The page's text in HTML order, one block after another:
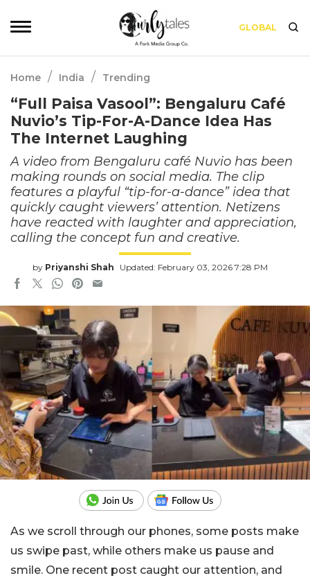
GLOBAL
Home / India / Trending
“Full Paisa Vasool”: Bengaluru Café
Nuvio’s Tip-For-A-Dance Idea Has
The Internet Laughing
A video from Bengaluru café Nuvio has been
making rounds on social media. The clip
features a playful “tip-for-a-dance” idea that
quickly caught viewers’ attention. Netizens
have reacted with laughter and appreciation,
calling the concept fun and creative.
by Priyanshi Shah Updated: February 03, 2026 7:28 PM
As we scroll through our phones, some posts make
us swipe past, while others make us pause and
smile. One recent post caught our attention, and